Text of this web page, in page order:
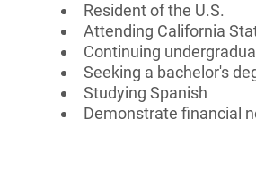
Resident of the U.S.
Attending California
Continuing
Seeking a bachelor's
Studying Spanish
Demonstrate financial